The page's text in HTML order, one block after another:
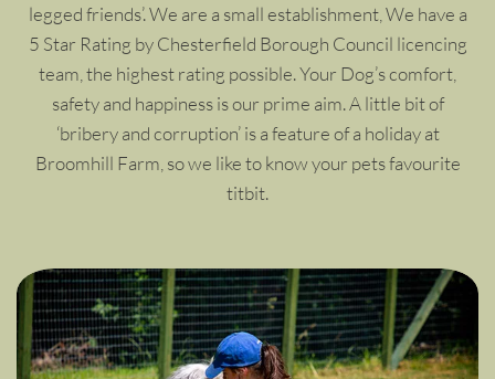
legged friends’. We are a small establishment, We have a
5 Star Rating by Chesterfield Borough Council licencing
team, the highest rating possible. Your Dog’s comfort,
safety and happiness is our prime aim. A little bit of
‘bribery and corruption’ is a feature of a holiday at
Broomhill Farm, so we like to know your pets favourite
titbit.